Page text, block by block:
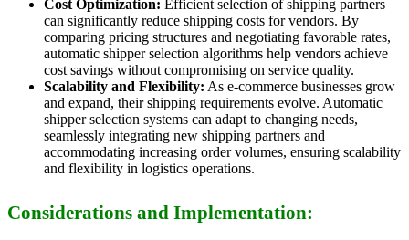
Cost Optimization: Efficient selection of shipping partners
can significantly reduce shipping costs for vendors. By
comparing pricing structures and negotiating favorable rates,
automatic shipper selection algorithms help vendors achieve
cost savings without compromising on service quality.
Scalability and Flexibility: As e-commerce businesses grow
and expand, their shipping requirements evolve. Automatic
shipper selection systems can adapt to changing needs,
seamlessly integrating new shipping partners and
accommodating increasing order volumes, ensuring scalability
and flexibility in logistics operations.
Considerations and Implementation: